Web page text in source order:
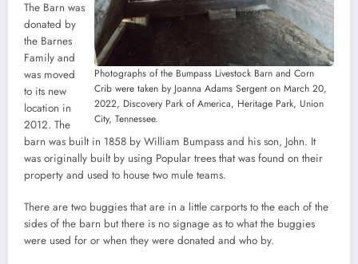
Photographs of the Bumpass Livestock Barn and Corn
Crib were taken by Joanna Adams Sergent on March 20,
2022, Discovery Park of America, Heritage Park, Union
City, Tennessee.
The Barn was
donated by
the Barnes
Family and
was moved
to its new
location in
2012. The
barn was built in 1858 by William Bumpass and his son, John. It
was originally built by using Popular trees that was found on their
property and used to house two mule teams.
There are two buggies that are in a little carports to the each of the
sides of the barn but there is no signage as to what the buggies
were used for or when they were donated and who by.